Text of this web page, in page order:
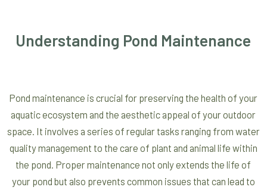
Understanding Pond Maintenance
Pond maintenance is crucial for preserving the health of your
aquatic ecosystem and the aesthetic appeal of your outdoor
space. It involves a series of regular tasks ranging from water
quality management to the care of plant and animal life within
the pond. Proper maintenance not only extends the life of
your pond but also prevents common issues that can lead to